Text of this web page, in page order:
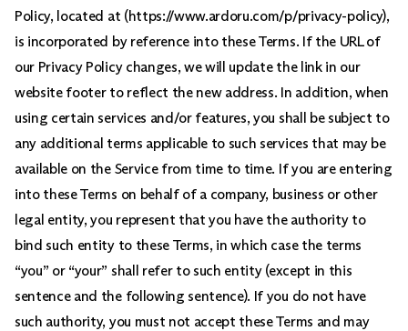
Policy, located at (https://www.ardoru.com/p/privacy-policy),
is incorporated by reference into these Terms. If the URL of
our Privacy Policy changes, we will update the link in our
website footer to reflect the new address. In addition, when
using certain services and/or features, you shall be subject to
any additional terms applicable to such services that may be
available on the Service from time to time. If you are entering
into these Terms on behalf of a company, business or other
legal entity, you represent that you have the authority to
bind such entity to these Terms, in which case the terms
“you” or “your” shall refer to such entity (except in this
sentence and the following sentence). If you do not have
such authority, you must not accept these Terms and may